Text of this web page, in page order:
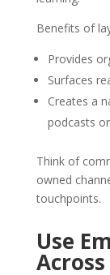
Benefits of
Provides
Surfaces
Creates a
podcasts
Think of
owned
touchpoints.
Use